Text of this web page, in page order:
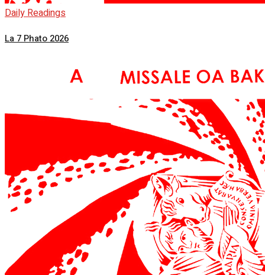
Daily Readings
La 7 Phato 2026